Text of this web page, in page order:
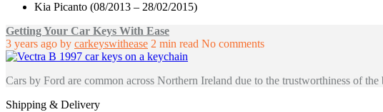
Kia Picanto (08/2013 – 28/02/2015)
Getting Your Car Keys With Ease
3 years ago by carkeyswithease 2 min read No comments
Cars by Ford are common across Northern Ireland due to the trustworthiness of
Shipping & Delivery